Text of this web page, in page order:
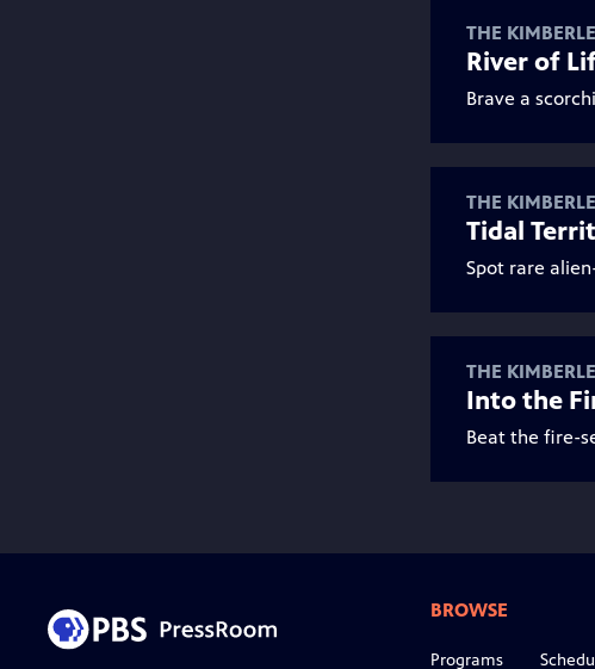
THE
River of
Brave a
THE
Tidal
Spot rare
THE
Into the
Beat the fire-
BROWSE
Programs